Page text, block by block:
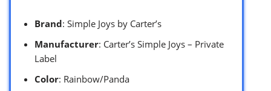
Brand: Simple Joys by Carter’s
Manufacturer: Carter’s Simple Joys – Private
Label
Color: Rainbow/Panda